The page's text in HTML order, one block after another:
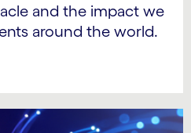
and the impact we
around the world.